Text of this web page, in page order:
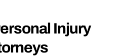
Injury